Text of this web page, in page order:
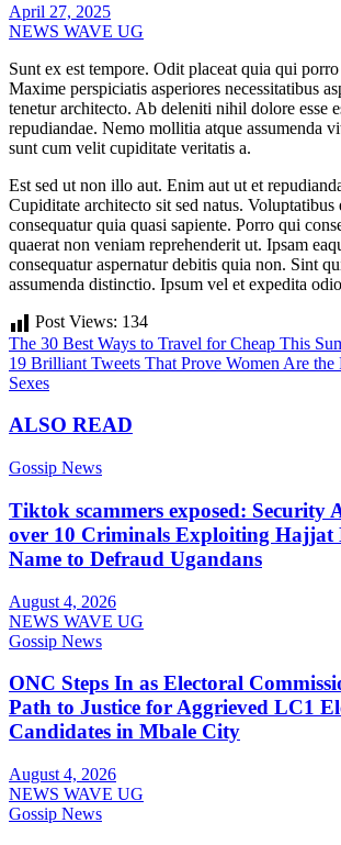
April 27, 2025
NEWS WAVE UG
Sunt ex est tempore. Odit placeat quia qui
Maxime perspiciatis asperiores necessitatibus
tenetur architecto. Ab deleniti nihil dolore esse
repudiandae. Nemo mollitia atque assumenda
sunt cum velit cupiditate veritatis a.
Est sed ut non illo aut. Enim aut ut et
Cupiditate architecto sit sed natus. Voluptatibus
consequatur quia quasi sapiente. Porro qui
quaerat non veniam reprehenderit ut. Ipsam
consequatur aspernatur debitis quia non. Sint
assumenda distinctio. Ipsum vel et expedita
Post Views: 134
Post
navigation
The 30 Best Ways to Travel for Cheap This
19 Brilliant Tweets That Prove Women Are the
Sexes
ALSO READ
Gossip News
Tiktok scammers exposed: Security
over 10 Criminals Exploiting Hajjat
Name to Defraud Ugandans
August 4, 2026
NEWS WAVE UG
Gossip News
ONC Steps In as Electoral
Path to Justice for Aggrieved LC1
Candidates in Mbale City
August 4, 2026
NEWS WAVE UG
Gossip News